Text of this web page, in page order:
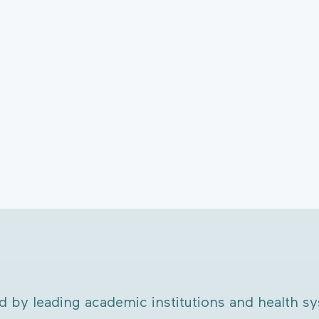
by leading academic institutions and health